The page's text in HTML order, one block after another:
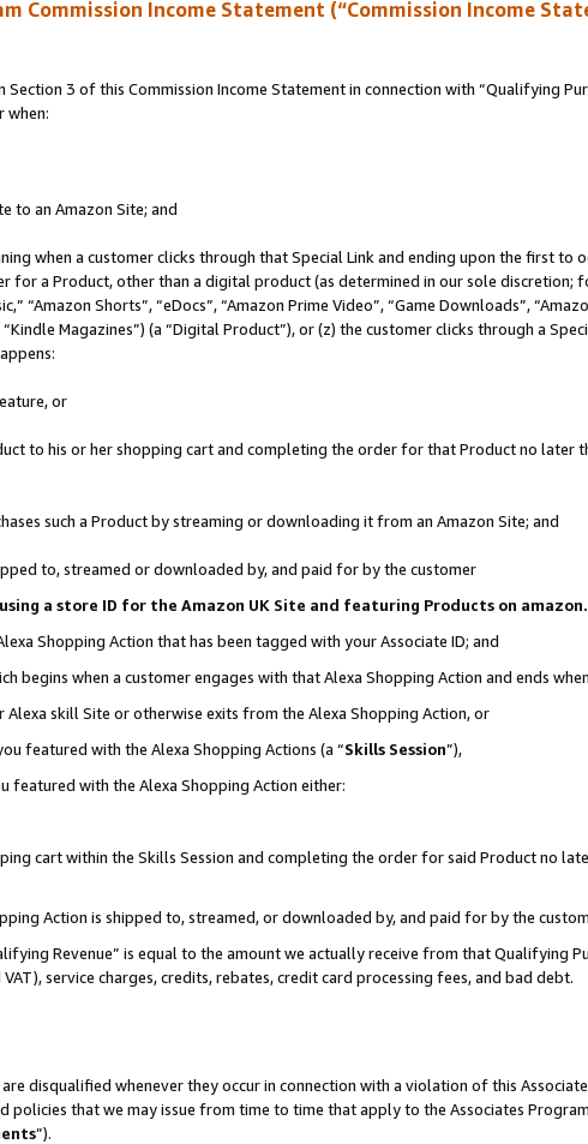
Commission Income Statement (“Commission Income
3 of this Commission Income Statement in connection with “Qualifying
when:
to an Amazon Site; and
when a customer clicks through that Special Link and ending upon the first
for a Product, other than a digital product (as determined in our sole discretion;
“Amazon Shorts”, “eDocs”, “Amazon Prime Video”, “Game Downloads”,
Magazines”) (a “Digital Product”), or (z) the customer clicks through a
or
to his or her shopping cart and completing the order for that Product no later
such a Product by streaming or downloading it from an Amazon Site; and
to, streamed or downloaded by, and paid for by the customer
a store ID for the Amazon UK Site and featuring Products on
Shopping Action that has been tagged with your Associate ID; and
begins when a customer engages with that Alexa Shopping Action and ends
skill Site or otherwise exits from the Alexa Shopping Action, or
featured with the Alexa Shopping Actions (a “Skills Session”),
featured with the Alexa Shopping Action either:
cart within the Skills Session and completing the order for said Product no
Action is shipped to, streamed, or downloaded by, and paid for by the
Revenue” is equal to the amount we actually receive from that Qualifying
service charges, credits, rebates, credit card processing fees, and bad debt.
disqualified whenever they occur in connection with a violation of this
policies that we may issue from time to time that apply to the Associates
”).